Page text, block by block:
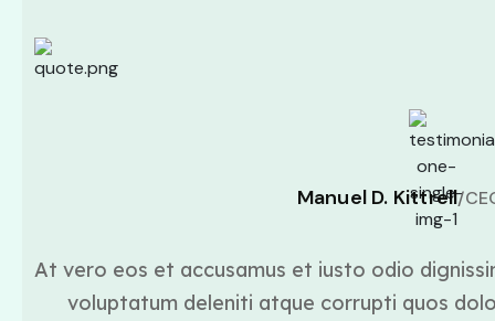
Manuel D. Kittrell/
At vero eos et accusamus et iusto odio
voluptatum deleniti atque corrupti quos